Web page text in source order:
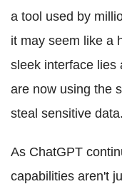
a tool used by
it may seem like a
sleek interface lies
are now using the
steal sensitive data.
As ChatGPT
capabilities aren't